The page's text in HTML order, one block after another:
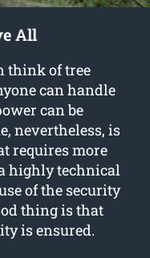
All
think of tree
can handle
can be
nevertheless, is
requires more
highly technical
of the security
thing is that
is ensured.